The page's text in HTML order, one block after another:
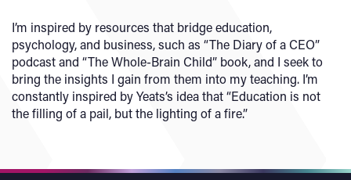
I’m inspired by resources that bridge education,
psychology, and business, such as “The Diary of a CEO”
podcast and “The Whole-Brain Child” book, and I seek to
bring the insights I gain from them into my teaching. I’m
constantly inspired by Yeats’s idea that “Education is not
the filling of a pail, but the lighting of a fire.”